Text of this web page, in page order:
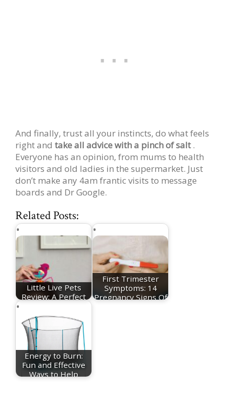
And finally, trust all your instincts, do what feels
right and take all advice with a pinch of salt.
Everyone has an opinion, from mums to health
visitors and old ladies in the supermarket. Just
don’t make any 4am frantic visits to message
boards and Dr Google.
Related Posts:
Little Live Pets
Review: A Perfect
First Trimester
Symptoms: 14
Pregnancy Signs Of
Energy to Burn:
Fun and Effective
Ways to Help